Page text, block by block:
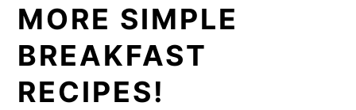
MORE SIMPLE
BREAKFAST
RECIPES!